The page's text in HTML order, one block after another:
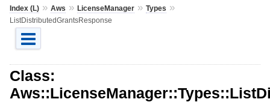
Index (L)» Aws » LicenseManager» Types »
ListDistributedGrantsResponse
Class: